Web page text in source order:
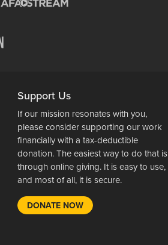
Support Us
If our mission resonates with you,
please consider supporting our work
financially with a tax-deductible
donation. The easiest way to do that is
through online giving. It is easy to use,
and most of all, it is secure.
DONATE NOW